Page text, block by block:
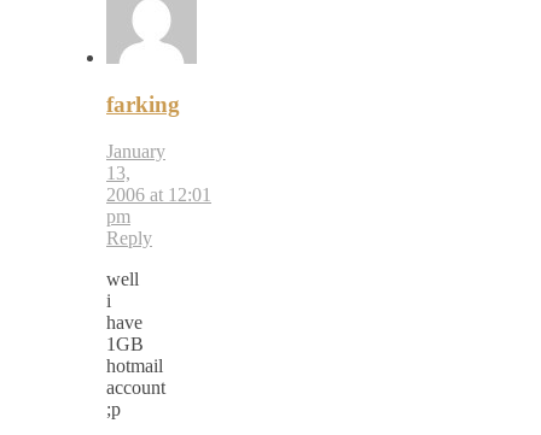
farking
January
13,
2006 at 12:01
pm
Reply
well
i
have
1GB
hotmail
account
;p